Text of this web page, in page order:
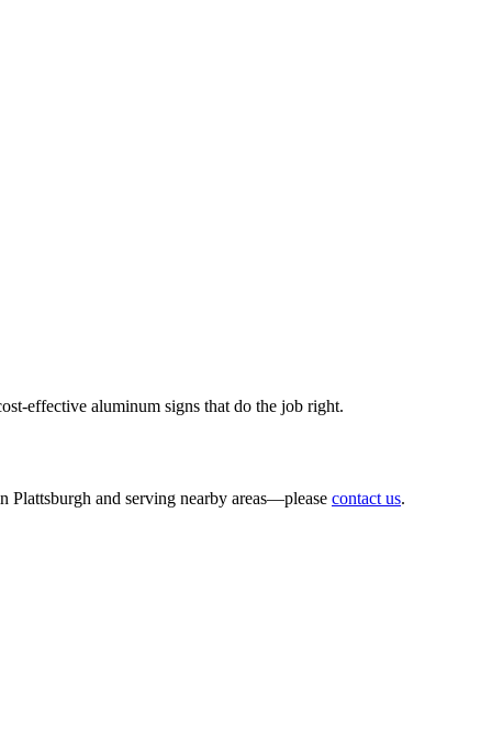
effective aluminum signs that do the job right.
Plattsburgh and serving nearby areas—please contact us.